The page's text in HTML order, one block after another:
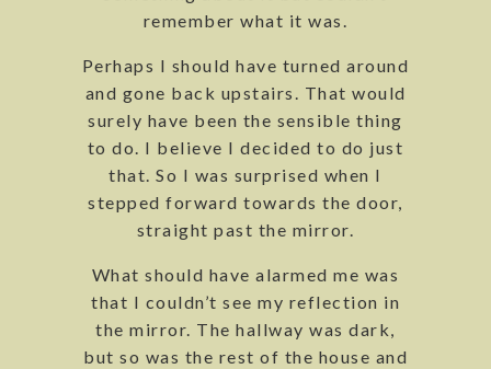
remember what it was.
Perhaps I should have turned around
and gone back upstairs. That would
surely have been the sensible thing
to do. I believe I decided to do just
that. So I was surprised when I
stepped forward towards the door,
straight past the mirror.
What should have alarmed me was
that I couldn’t see my reflection in
the mirror. The hallway was dark,
but so was the rest of the house and